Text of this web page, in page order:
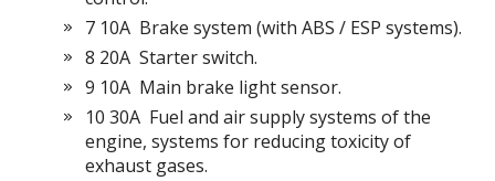
7 10A Brake system (with ABS / ESP systems).
8 20A Starter switch.
9 10A Main brake light sensor.
10 30А Fuel and air supply systems of the
engine, systems for reducing toxicity of
exhaust gases.